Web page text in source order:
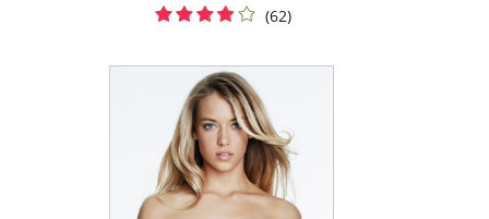
(62)